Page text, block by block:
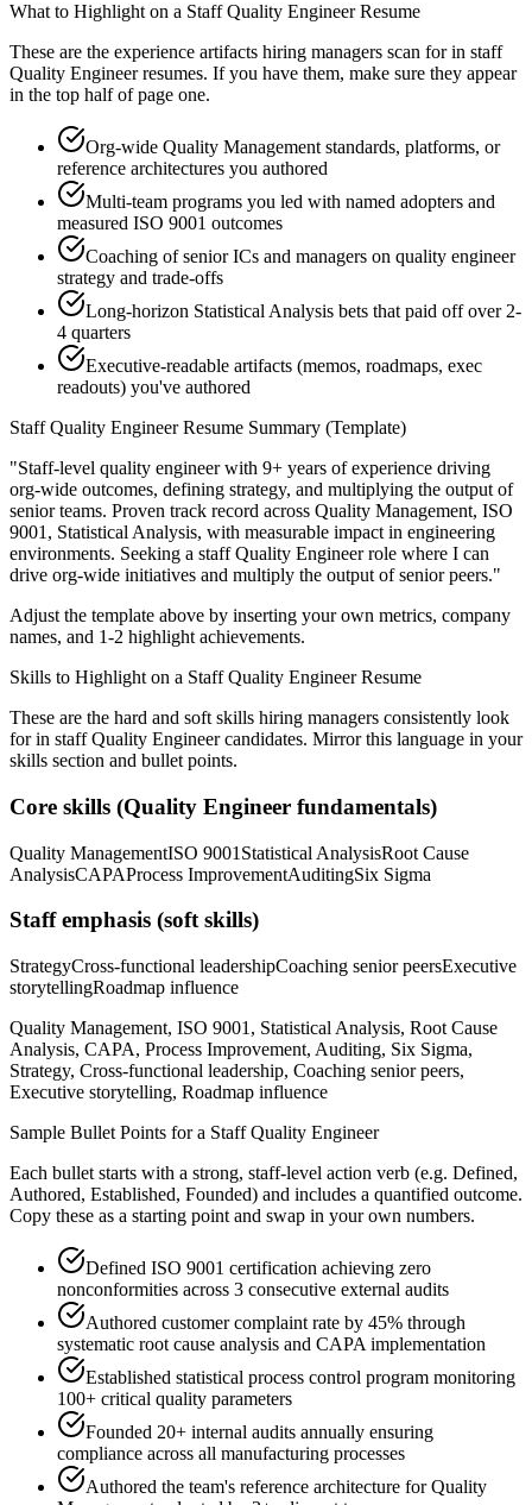
What to Highlight on a Staff Quality EngineerResume
These are the experience artifacts hiring managers scan for in staff
Quality Engineerresumes. If you have them, make sure they appear
in the top half of page one.
Org-wide Quality Management standards, platforms, or
reference architectures you authored
Multi-team programs you led with named adopters and
measured ISO 9001 outcomes
Coaching of senior ICs and managers on quality engineer
strategy and trade-offs
Long-horizon Statistical Analysis bets that paid off over 2-
4 quarters
Executive-readable artifacts (memos, roadmaps, exec
readouts) you've authored
Staff Quality EngineerResume Summary (Template)
"Staff-level quality engineer with 9+ years of experience driving
org-wide outcomes, defining strategy, and multiplying the output of
senior teams. Proven track record across Quality Management, ISO
9001, Statistical Analysis, with measurable impact in engineering
environments. Seeking a staff Quality Engineerrole where I can
drive org-wide initiatives and multiply the output of senior peers."
Adjust the template above by inserting your own metrics, company
names, and 1-2 highlight achievements.
Skills to Highlight on a Staff Quality EngineerResume
These are the hard and soft skills hiring managers consistently look
for in staff Quality Engineercandidates. Mirror this language in your
skills section and bullet points.
Core skills (Quality Engineer fundamentals)
Quality ManagementISO 9001 Statistical AnalysisRoot Cause
AnalysisCAPAProcess ImprovementAuditingSix Sigma
Staffemphasis (soft skills)
StrategyCross-functional leadershipCoaching senior peersExecutive
storytellingRoadmap influence
Quality Management, ISO 9001, Statistical Analysis, Root Cause
Analysis, CAPA, Process Improvement, Auditing, Six Sigma,
Strategy, Cross-functional leadership, Coaching senior peers,
Executive storytelling, Roadmap influence
Sample Bullet Points for a Staff Quality Engineer
Each bullet starts with a strong, staff-level action verb (e.g. Defined,
Authored, Established, Founded) and includes a quantified outcome.
Copy these as a starting point and swap in your own numbers.
Defined ISO 9001 certification achieving zero
nonconformities across 3 consecutive external audits
Authored customer complaint rate by 45% through
systematic root cause analysis and CAPA implementation
Established statistical process control program monitoring
100+ critical quality parameters
Founded 20+ internal audits annually ensuring
compliance across all manufacturing processes
Authored the team's reference architecture for Quality